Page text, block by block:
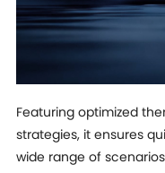
Featuring optimized
strategies, it ensures
wide range of